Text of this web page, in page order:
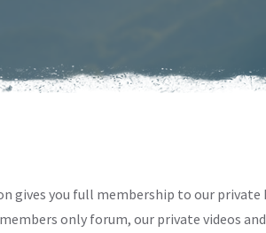
gives you full membership to our private
only forum, our private videos